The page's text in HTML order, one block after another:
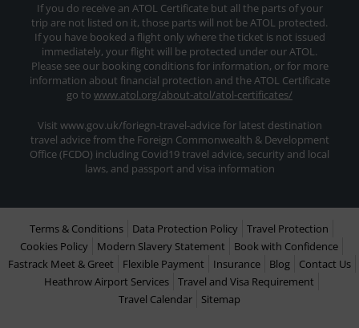
If you do receive an ATOL Certificate but all the parts of your
trip are not listed on it, those parts will not be ATOL protected.
If you have booked a flight only where the ticket is not issued
immediately, your flight will be protected under our ATOL.
Please see our booking conditions for information, or for more
information about financial protection and the ATOL Certificate
go to www.atol.org/about-atol/atol-certificates/
Visit www.gov.uk/foriegn-travel-advice for latest destination
travel advice from the Foreign Commonwealth & Development
Office (FCDO) including Covid19 travel advice, security and local
laws, and passport and visa information
Terms & Conditions Data Protection Policy
Travel Protection
Cookies Policy
Modern Slavery Statement
Book with Confidence
Fastrack Meet & Greet
Flexible Payment Insurance Blog
Contact Us
Heathrow Airport Services
Travel and Visa Requirement
Travel Calendar
Sitemap